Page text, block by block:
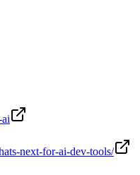
next-for-ai-dev-tools/